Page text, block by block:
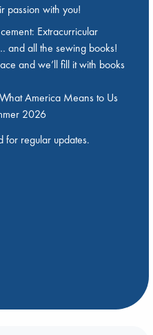
passion with you!
Extracurricular
and all the sewing books!
and we’ll fill it with books
America Means to Us
2026
for regular updates.